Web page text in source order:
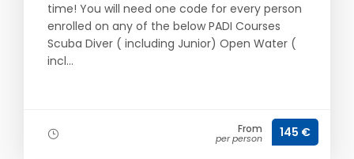
time! You will need one code for every person
enrolled on any of the below PADI Courses
Scuba Diver ( including Junior) Open Water (
incl...
From
per person 145 €